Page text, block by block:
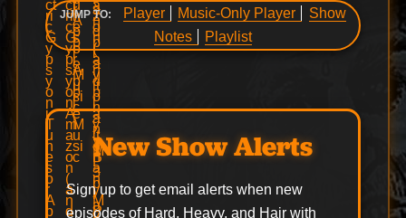
JUMP TO: Player Music-Only Player
Show
Notes
Playlist
New Show Alerts
Sign up to get email alerts when new
episodes of Hard, Heavy, and Hair with